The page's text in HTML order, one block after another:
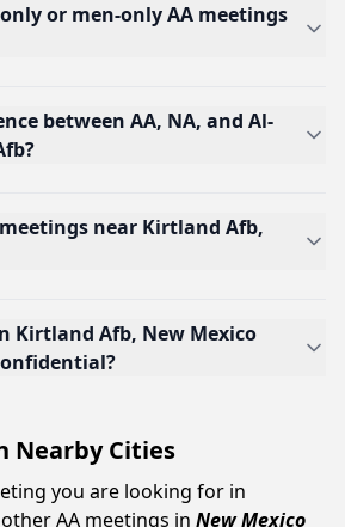
or men-only AA meetings
between AA, NA, and Al-
near Kirtland Afb,
Kirtland Afb, New Mexico
Nearby Cities
you are looking for in
other AA meetings in New Mexico